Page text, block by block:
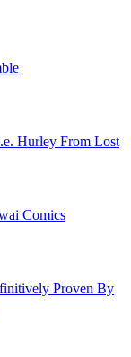
Hurley From Lost
Comics
Proven By